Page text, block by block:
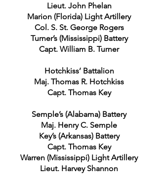
Lieut. John Phelan
Marion (Florida) Light Artillery
Col. S. St. George Rogers
Turner’s (Mississippi) Battery
Capt. William B. Turner
Hotchkiss’ Battalion
Maj. Thomas R. Hotchkiss
Capt. Thomas Key
Semple’s (Alabama) Battery
Maj. Henry C. Semple
Key’s (Arkansas) Battery
Capt. Thomas Key
Warren (Mississippi) Light Artillery
Lieut. Harvey Shannon